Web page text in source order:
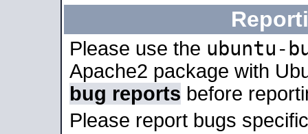
Please use the ubuntu-
Apache2 package with
bug reports before
Please report bugs